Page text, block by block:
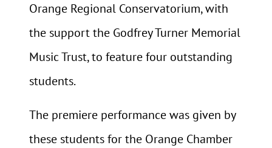
Orange Regional Conservatorium, with
the support the Godfrey Turner Memorial
Music Trust, to feature four outstanding
students.
The premiere performance was given by
these students for the Orange Chamber